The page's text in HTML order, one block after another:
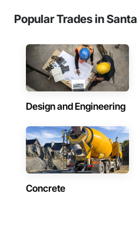
Popular Trades in
Design and Engineering
Concrete